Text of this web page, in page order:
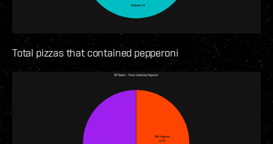
Total pizzas that contained pepperoni